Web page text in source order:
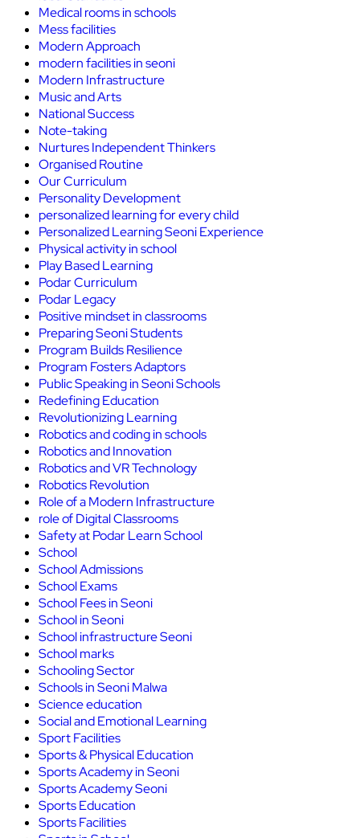
Medical rooms in schools
Mess facilities
Modern Approach
modern facilities in seoni
Modern Infrastructure
Music and Arts
National Success
Note-taking
Nurtures Independent Thinkers
Organised Routine
Our Curriculum
Personality Development
personalized learning for every child
Personalized Learning Seoni Experience
Physical activity in school
Play Based Learning
Podar Curriculum
Podar Legacy
Positive mindset in classrooms
Preparing Seoni Students
Program Builds Resilience
Program Fosters Adaptors
Public Speaking in Seoni Schools
Redefining Education
Revolutionizing Learning
Robotics and coding in schools
Robotics and Innovation
Robotics and VR Technology
Robotics Revolution
Role of a Modern Infrastructure
role of Digital Classrooms
Safety at Podar Learn School
School
School Admissions
School Exams
School Fees in Seoni
School in Seoni
School infrastructure Seoni
School marks
Schooling Sector
Schools in Seoni Malwa
Science education
Social and Emotional Learning
Sport Facilities
Sports & Physical Education
Sports Academy in Seoni
Sports Academy Seoni
Sports Education
Sports Facilities